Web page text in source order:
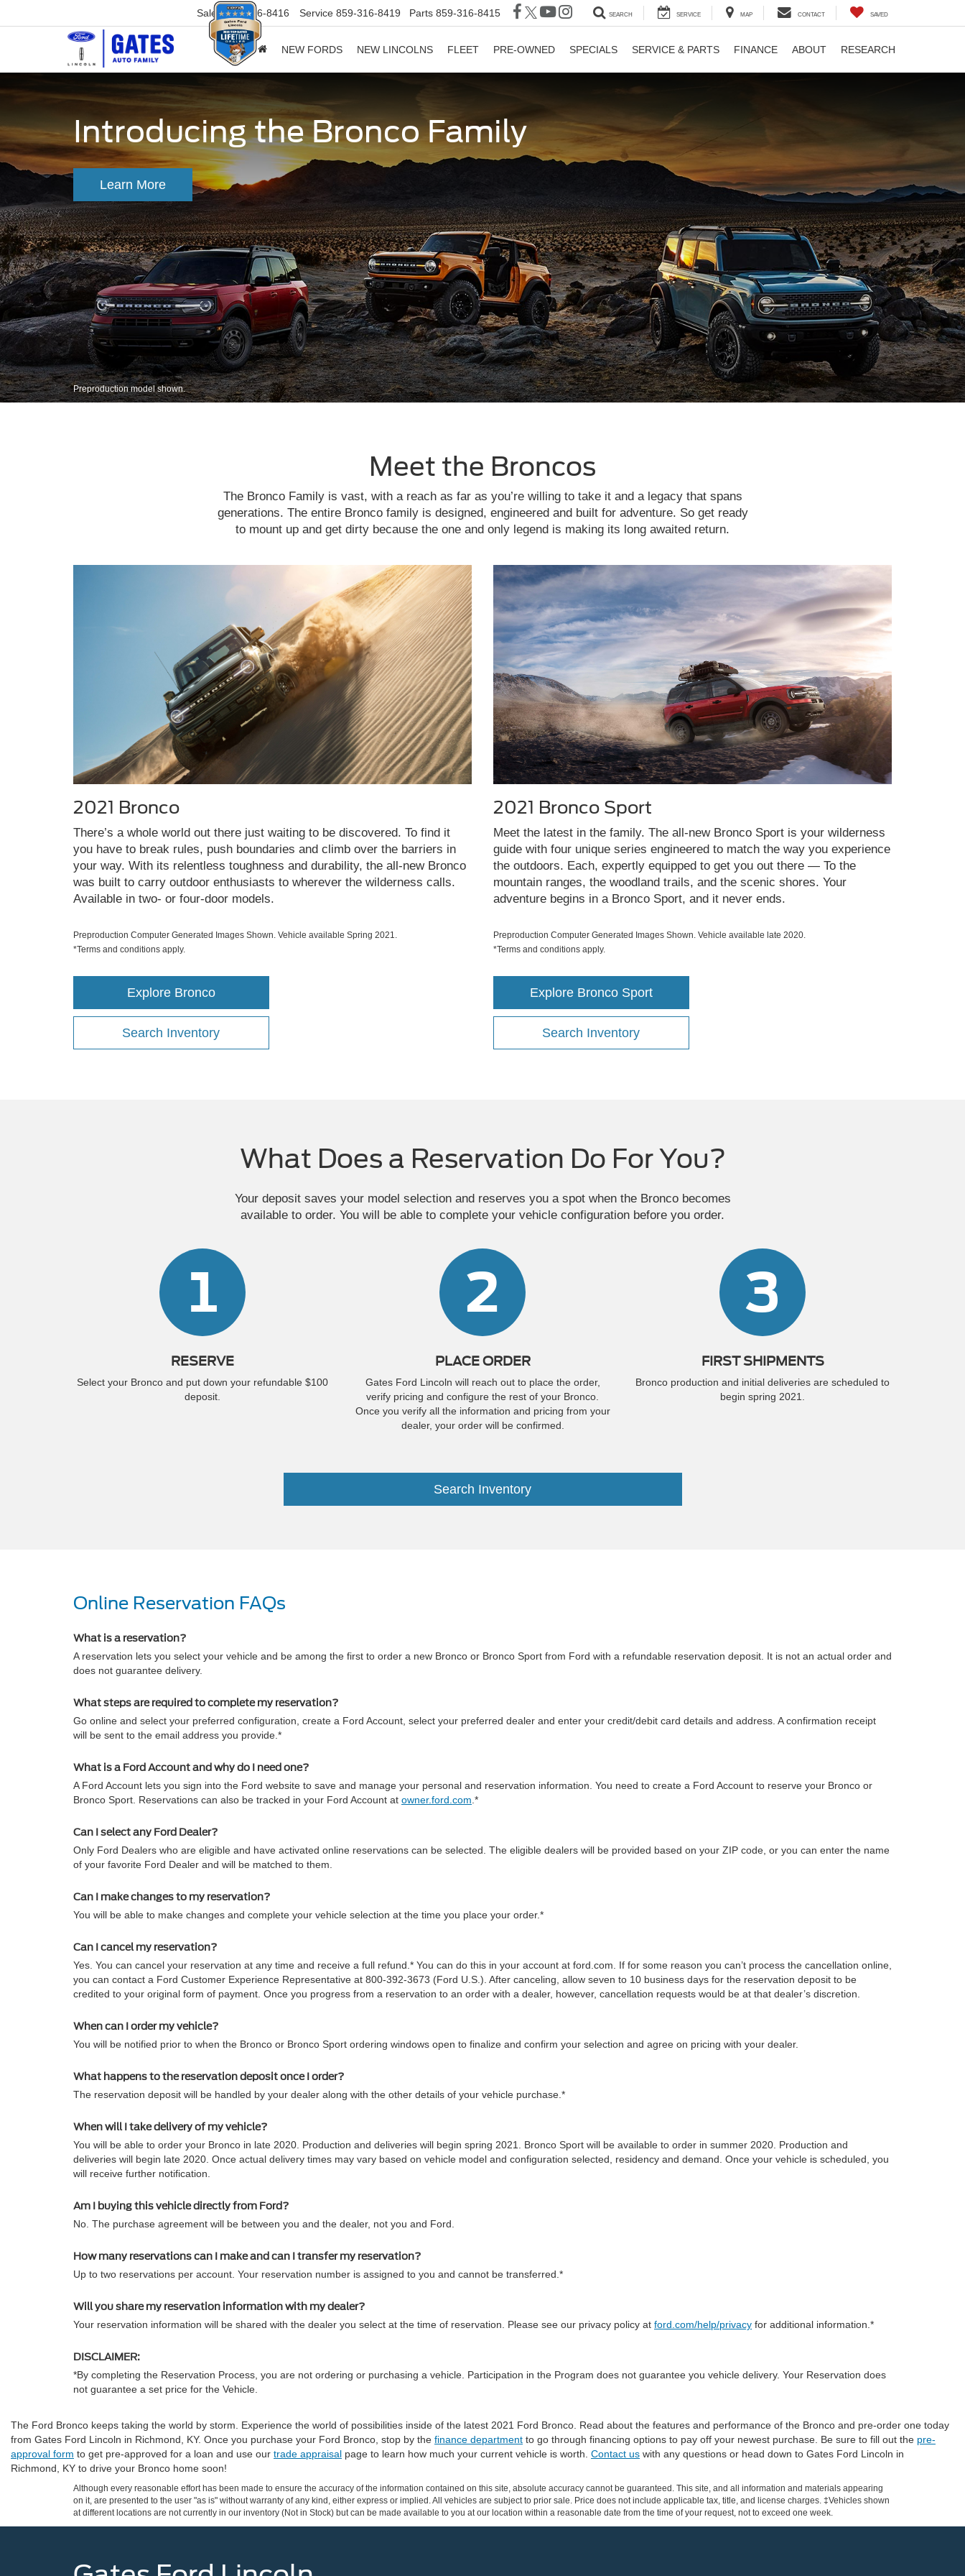
Sales 859-316-8416 Service 859-316-8419 Parts 859-316-8415 SEARCH SERVICE MAP CONTACT SAVED
NEW FORDS NEW LINCOLNS FLEET PRE-OWNED SPECIALS SERVICE & PARTS FINANCE ABOUT RESEARCH
Introducing the Bronco Family
Learn More
Preproduction model shown.
Meet the Broncos
The Bronco Family is vast, with a reach as far as you’re willing to take it and a legacy that spans
generations. The entire Bronco family is designed, engineered and built for adventure. So get ready
to mount up and get dirty because the one and only legend is making its long awaited return.
2021 Bronco
There’s a whole world out there just waiting to be discovered. To find it
you have to break rules, push boundaries and climb over the barriers in
your way. With its relentless toughness and durability, the all-new Bronco
was built to carry outdoor enthusiasts to wherever the wilderness calls.
Available in two- or four-door models.
Preproduction Computer Generated Images Shown. Vehicle available Spring 2021.
*Terms and conditions apply.
Explore Bronco
Search Inventory
2021 Bronco Sport
Meet the latest in the family. The all-new Bronco Sport is your wilderness
guide with four unique series engineered to match the way you experience
the outdoors. Each, expertly equipped to get you out there — To the
mountain ranges, the woodland trails, and the scenic shores. Your
adventure begins in a Bronco Sport, and it never ends.
Preproduction Computer Generated Images Shown. Vehicle available late 2020.
*Terms and conditions apply.
Explore Bronco Sport
Search Inventory
What Does a Reservation Do For You?
Your deposit saves your model selection and reserves you a spot when the Bronco becomes
available to order. You will be able to complete your vehicle configuration before you order.
1
RESERVE
Select your Bronco and put down your refundable $100
deposit.
2
PLACE ORDER
Gates Ford Lincoln will reach out to place the order,
verify pricing and configure the rest of your Bronco.
Once you verify all the information and pricing from your
dealer, your order will be confirmed.
3
FIRST SHIPMENTS
Bronco production and initial deliveries are scheduled to
begin spring 2021.
Search Inventory
Online Reservation FAQs
What is a reservation?
A reservation lets you select your vehicle and be among the first to order a new Bronco or Bronco Sport from Ford with a refundable reservation deposit. It is not an actual order and
does not guarantee delivery.
What steps are required to complete my reservation?
Go online and select your preferred configuration, create a Ford Account, select your preferred dealer and enter your credit/debit card details and address. A confirmation receipt
will be sent to the email address you provide.*
What is a Ford Account and why do I need one?
A Ford Account lets you sign into the Ford website to save and manage your personal and reservation information. You need to create a Ford Account to reserve your Bronco or
Bronco Sport. Reservations can also be tracked in your Ford Account at owner.ford.com.*
Can I select any Ford Dealer?
Only Ford Dealers who are eligible and have activated online reservations can be selected. The eligible dealers will be provided based on your ZIP code, or you can enter the name
of your favorite Ford Dealer and will be matched to them.
Can I make changes to my reservation?
You will be able to make changes and complete your vehicle selection at the time you place your order.*
Can I cancel my reservation?
Yes. You can cancel your reservation at any time and receive a full refund.* You can do this in your account at ford.com. If for some reason you can’t process the cancellation online,
you can contact a Ford Customer Experience Representative at 800-392-3673 (Ford U.S.). After canceling, allow seven to 10 business days for the reservation deposit to be
credited to your original form of payment. Once you progress from a reservation to an order with a dealer, however, cancellation requests would be at that dealer’s discretion.
When can I order my vehicle?
You will be notified prior to when the Bronco or Bronco Sport ordering windows open to finalize and confirm your selection and agree on pricing with your dealer.
What happens to the reservation deposit once I order?
The reservation deposit will be handled by your dealer along with the other details of your vehicle purchase.*
When will I take delivery of my vehicle?
You will be able to order your Bronco in late 2020. Production and deliveries will begin spring 2021. Bronco Sport will be available to order in summer 2020. Production and
deliveries will begin late 2020. Once actual delivery times may vary based on vehicle model and configuration selected, residency and demand. Once your vehicle is scheduled, you
will receive further notification.
Am I buying this vehicle directly from Ford?
No. The purchase agreement will be between you and the dealer, not you and Ford.
How many reservations can I make and can I transfer my reservation?
Up to two reservations per account. Your reservation number is assigned to you and cannot be transferred.*
Will you share my reservation information with my dealer?
Your reservation information will be shared with the dealer you select at the time of reservation. Please see our privacy policy at ford.com/help/privacy for additional information.*
DISCLAIMER:
*By completing the Reservation Process, you are not ordering or purchasing a vehicle. Participation in the Program does not guarantee you vehicle delivery. Your Reservation does
not guarantee a set price for the Vehicle.
The Ford Bronco keeps taking the world by storm. Experience the world of possibilities inside of the latest 2021 Ford Bronco. Read about the features and performance of the Bronco and pre-order one today
from Gates Ford Lincoln in Richmond, KY. Once you purchase your Ford Bronco, stop by the finance department to go through financing options to pay off your newest purchase. Be sure to fill out the pre-
approval form to get pre-approved for a loan and use our trade appraisal page to learn how much your current vehicle is worth. Contact us with any questions or head down to Gates Ford Lincoln in
Richmond, KY to drive your Bronco home soon!
Although every reasonable effort has been made to ensure the accuracy of the information contained on this site, absolute accuracy cannot be guaranteed. This site, and all information and materials appearing
on it, are presented to the user "as is" without warranty of any kind, either express or implied. All vehicles are subject to prior sale. Price does not include applicable tax, title, and license charges. ‡Vehicles shown
at different locations are not currently in our inventory (Not in Stock) but can be made available to you at our location within a reasonable date from the time of your request, not to exceed one week.